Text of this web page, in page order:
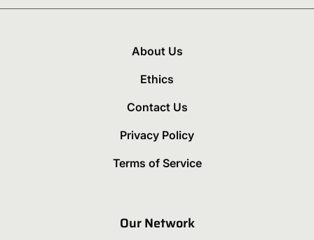
About Us
Ethics
Contact Us
Privacy Policy
Terms of Service
Our Network